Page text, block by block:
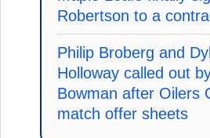
Robertson to a
Philip Broberg and
Holloway called out
Bowman after Oilers
match offer sheets